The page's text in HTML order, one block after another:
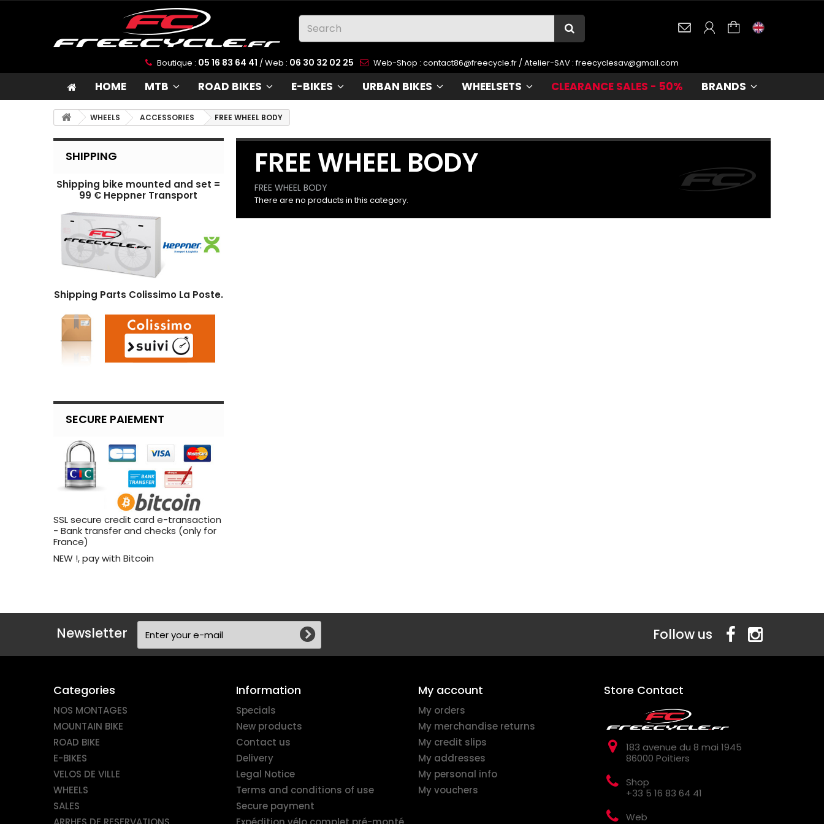
Boutique : 05 16 83 64 41 / Web : 06 30 32 02 25 Web-Shop : contact86@freecycle.fr / Atelier-SAV :freecyclesav@gmail.com
HOME MTB ROAD BIKES E-BIKES URBAN BIKES WHEELSETS CLEARANCE SALES - 50% BRANDS
WHEELS ACCESSORIES FREE WHEEL BODY
SHIPPING
Shipping bike mounted and set =
99 € Heppner Transport
Shipping Parts Colissimo La Poste.
SECURE PAIEMENT
SSL secure credit card e-transaction
- Bank transfer and checks (only for
France)
NEW !, pay with Bitcoin
FREE WHEEL BODY
FREE WHEEL BODY
There are no products in this category.
Newsletter Follow us
Categories
NOS MONTAGES
MOUNTAIN BIKE
ROAD BIKE
E-BIKES
VELOS DE VILLE
WHEELS
SALES
Information
Specials
New products
Contact us
Delivery
Legal Notice
Terms and conditions of use
Secure payment
My account
My orders
My merchandise returns
My credit slips
My addresses
My personal info
My vouchers
Store Contact
183 avenue du 8 mai 1945
86000 Poitiers
Shop
+33 5 16 83 64 41
Web